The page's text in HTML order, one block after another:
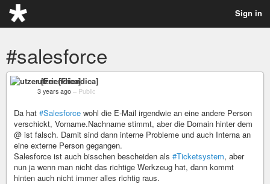
Sign in
#salesforce
utzer [Friendica]
3 years ago – Public
Da hat #Salesforce wohl die E-Mail irgendwie an eine andere Person
verschickt, Vorname.Nachname stimmt, aber die Domain hinter dem
@ ist falsch. Damit sind dann interne Probleme und auch Interna an
eine externe Person gegangen.
Salesforce ist auch bisschen bescheiden als #Ticketsystem, aber
nun ja wenn man nicht das richtige Werkzeug hat, dann kommt
hinten auch nicht immer alles richtig raus.